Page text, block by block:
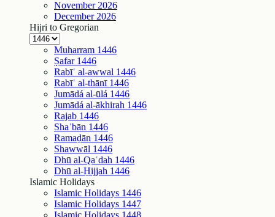
November 2026
December 2026
Hijri to Gregorian
Muḥarram 1446
Ṣafar 1446
Rabīʿ al-awwal 1446
Rabīʿ al-thānī 1446
Jumādá al-ūlá 1446
Jumādá al-ākhirah 1446
Rajab 1446
Shaʿbān 1446
Ramaḍān 1446
Shawwāl 1446
Dhū al-Qaʿdah 1446
Dhū al-Ḥijjah 1446
Islamic Holidays
Islamic Holidays 1446
Islamic Holidays 1447
Islamic Holidays 1448